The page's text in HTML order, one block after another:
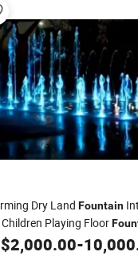
Dry Land Fountain
Playing Floor
2,000.00-